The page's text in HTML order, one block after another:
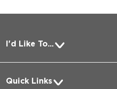
I'd Like To...
Pay a Bill
Request Medical Records
Quick Links